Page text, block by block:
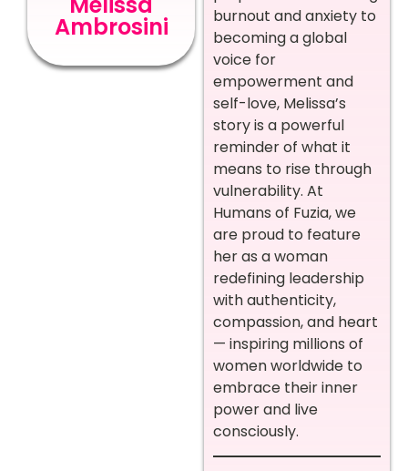
Ambrosini
burnout and anxiety to
becoming a global
voice for
empowerment and
self-love, Melissa’s
story is a powerful
reminder of what it
means to rise through
vulnerability. At
Humans of Fuzia, we
are proud to feature
her as a woman
redefining leadership
with authenticity,
compassion, and heart
— inspiring millions of
women worldwide to
embrace their inner
power and live
consciously.